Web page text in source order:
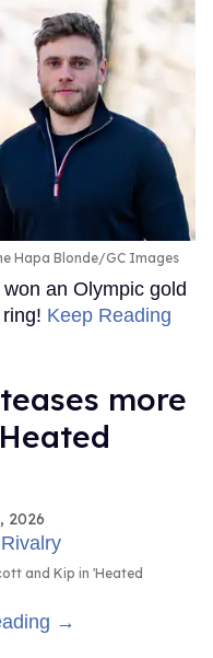
Hapa Blonde/GC Images
an Olympic gold
Keep Reading
more
2026
and Kip in 'Heated
→